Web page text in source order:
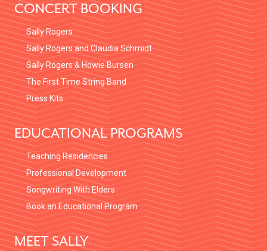
CONCERT BOOKING
Sally Rogers
Sally Rogers and Claudia Schmidt
Sally Rogers & Howie Bursen
The First Time String Band
Press Kits
EDUCATIONAL PROGRAMS
Teaching Residencies
Professional Development
Songwriting With Elders
Book an Educational Program
MEET SALLY